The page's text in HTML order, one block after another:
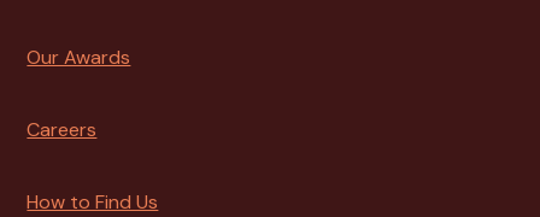
Our Awards
Careers
How to Find Us